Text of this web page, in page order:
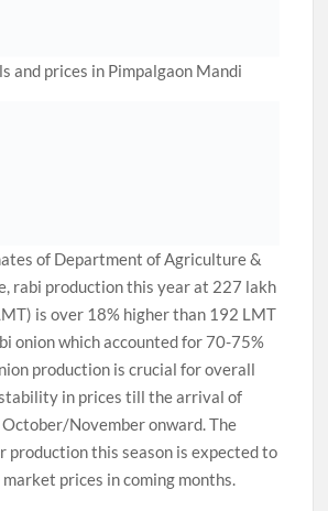
and prices in Pimpalgaon Mandi
of Department of Agriculture &
rabi production this year at 227 lakh
is over 18% higher than 192 LMT
onion which accounted for 70-75%
production is crucial for overall
in prices till the arrival of
November onward. The
production this season is expected to
prices in coming months.